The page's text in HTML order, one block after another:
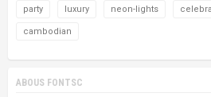
party luxury neon-lights
cambodian
ABOUS FONTSC